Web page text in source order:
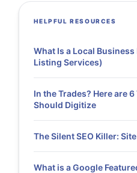
HELPFUL RESOURCES
What Is a Local
Listing Services)
In the Trades? Here are
Should Digitize
The Silent SEO Killer:
What is a Google